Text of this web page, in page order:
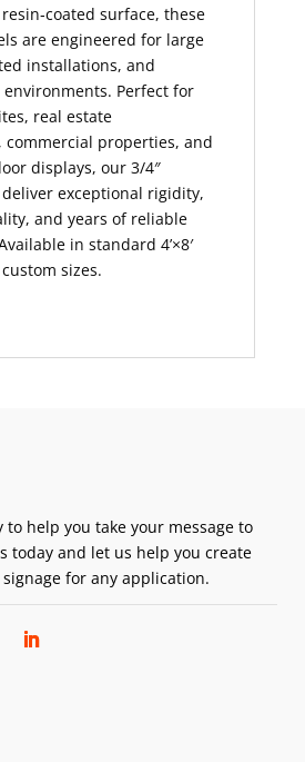
surface, these
are engineered for large
installations, and
environments. Perfect for
real estate
commercial properties, and
displays, our 3/4″
exceptional rigidity,
and years of reliable
in standard 4’×8′
sizes.
to help you take your message to
today and let us help you create
for any application.